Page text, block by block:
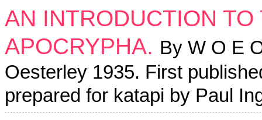
AN INTRODUCTION
APOCRYPHA. By W O E
Oesterley 1935. First
prepared for katapi by Paul